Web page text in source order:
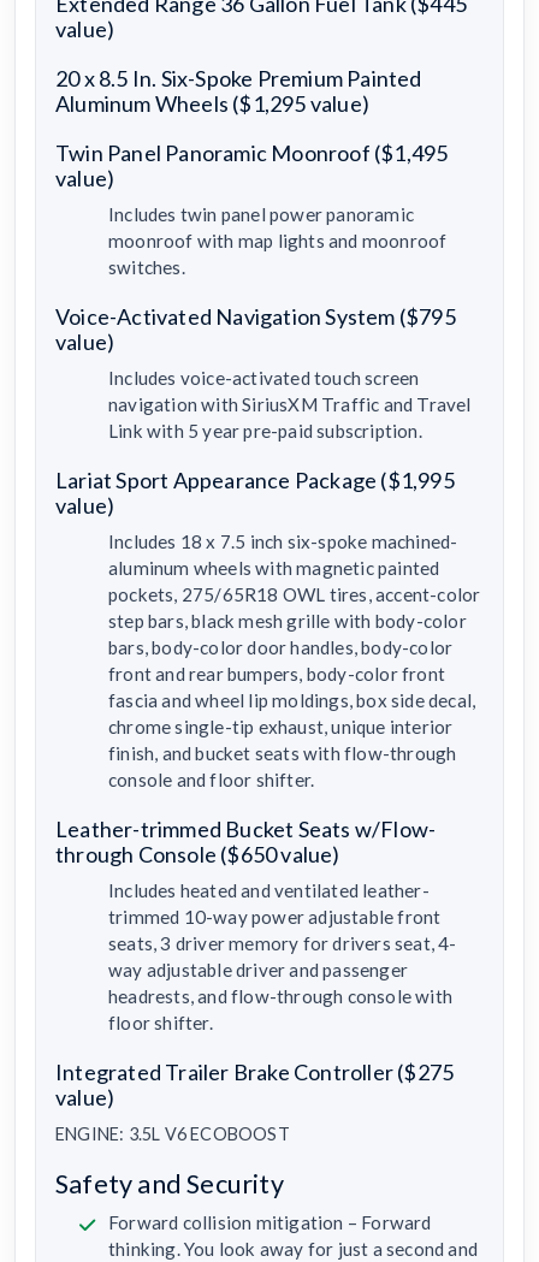
value)
20 x 8.5 In. Six-Spoke Premium Painted
Aluminum Wheels ($1,295 value)
Twin Panel Panoramic Moonroof ($1,495
value)
Includes twin panel power panoramic
moonroof with map lights and moonroof
switches.
Voice-Activated Navigation System ($795
value)
Includes voice-activated touch screen
navigation with SiriusXM Traffic and Travel
Link with 5 year pre-paid subscription.
Lariat Sport Appearance Package ($1,995
value)
Includes 18 x 7.5 inch six-spoke machined-
aluminum wheels with magnetic painted
pockets, 275/65R18 OWL tires, accent-color
step bars, black mesh grille with body-color
bars, body-color door handles, body-color
front and rear bumpers, body-color front
fascia and wheel lip moldings, box side decal,
chrome single-tip exhaust, unique interior
finish, and bucket seats with flow-through
console and floor shifter.
Leather-trimmed Bucket Seats w/Flow-
through Console ($650 value)
Includes heated and ventilated leather-
trimmed 10-way power adjustable front
seats, 3 driver memory for drivers seat, 4-
way adjustable driver and passenger
headrests, and flow-through console with
floor shifter.
Integrated Trailer Brake Controller ($275
value)
ENGINE: 3.5L V6 ECOBOOST
Safety and Security
Forward collision mitigation – Forward
thinking. You look away for just a second and